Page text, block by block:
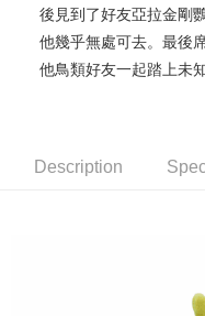
Easy Wallet
AFTEE
receiving the goods." It
【"AFTEE Buy Now Pay
後見到了好友亞拉金剛
他幾乎無處可去。最後
他鳥類好友一起踏上未
Description